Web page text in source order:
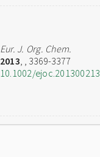
Eur. J. Org. Chem.
2013, , 3369-3377
10.1002/ejoc.201300213